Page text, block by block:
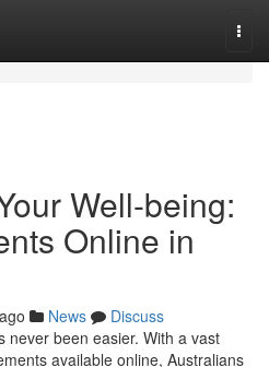
Well-being:
Online in
News
Discuss
never been easier. With a vast
available online, Australians